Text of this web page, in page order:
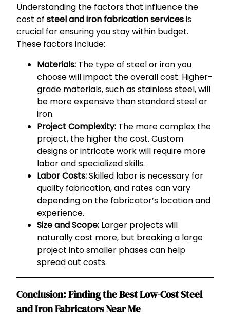
Understanding the factors that influence the
cost of steel and iron fabrication servicesis
crucial for ensuring you stay within budget.
These factors include:
Materials: The type of steel or iron you
choose will impact the overall cost. Higher-
grade materials, such as stainless steel, will
be more expensive than standard steel or
iron.
Project Complexity: The more complex the
project, the higher the cost. Custom
designs or intricate work will require more
labor and specialized skills.
Labor Costs:Skilled labor is necessary for
quality fabrication, and rates can vary
depending on the fabricator’s location and
experience.
Size and Scope: Larger projects will
naturally cost more, but breaking a large
project into smaller phases can help
spread out costs.
Conclusion: Finding the Best Low-Cost Steel
and Iron Fabricators Near Me